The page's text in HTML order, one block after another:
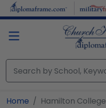
Skip to main content
Home Hamilton College